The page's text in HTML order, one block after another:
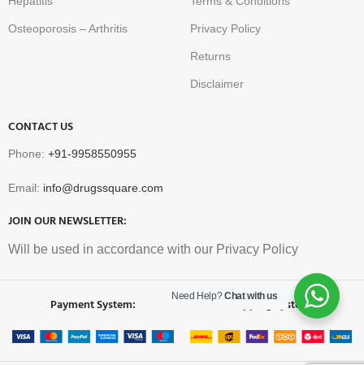
Osteoporosis – Arthritis Privacy Policy
Returns
Disclaimer
CONTACT US
Phone: +91-9958550955
Email: info@drugssquare.com
JOIN OUR NEWSLETTER:
Will be used in accordance with our Privacy Policy
Payment System: Shipping System:
Need Help?Chat with us